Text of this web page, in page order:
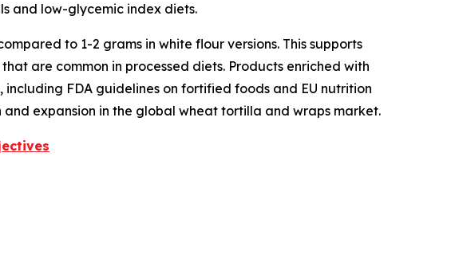
and low-glycemic index diets.
to 1-2 grams in white flour versions. This supports
are common in processed diets. Products enriched with
FDA guidelines on fortified foods and EU nutrition
expansion in the global wheat tortilla and wraps market.